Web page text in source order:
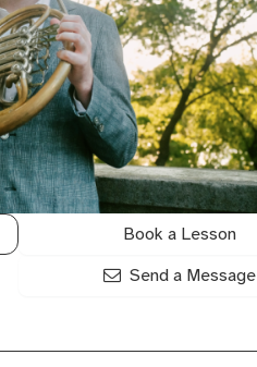
Book a Lesson
Send a Message